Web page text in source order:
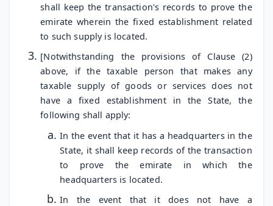
shall keep the transaction's records to prove the
emirate wherein the fixed establishment related
to such supply is located.
[Notwithstanding the provisions of Clause (2)
above, if the taxable person that makes any
taxable supply of goods or services does not
have a fixed establishment in the State, the
following shall apply:
In the event that it has a headquarters in the
State, it shall keep records of the transaction
to prove the emirate in which the
headquarters is located.
In the event that it does not have a